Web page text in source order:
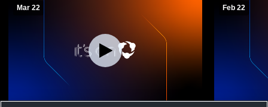
Mar 22 Feb 22